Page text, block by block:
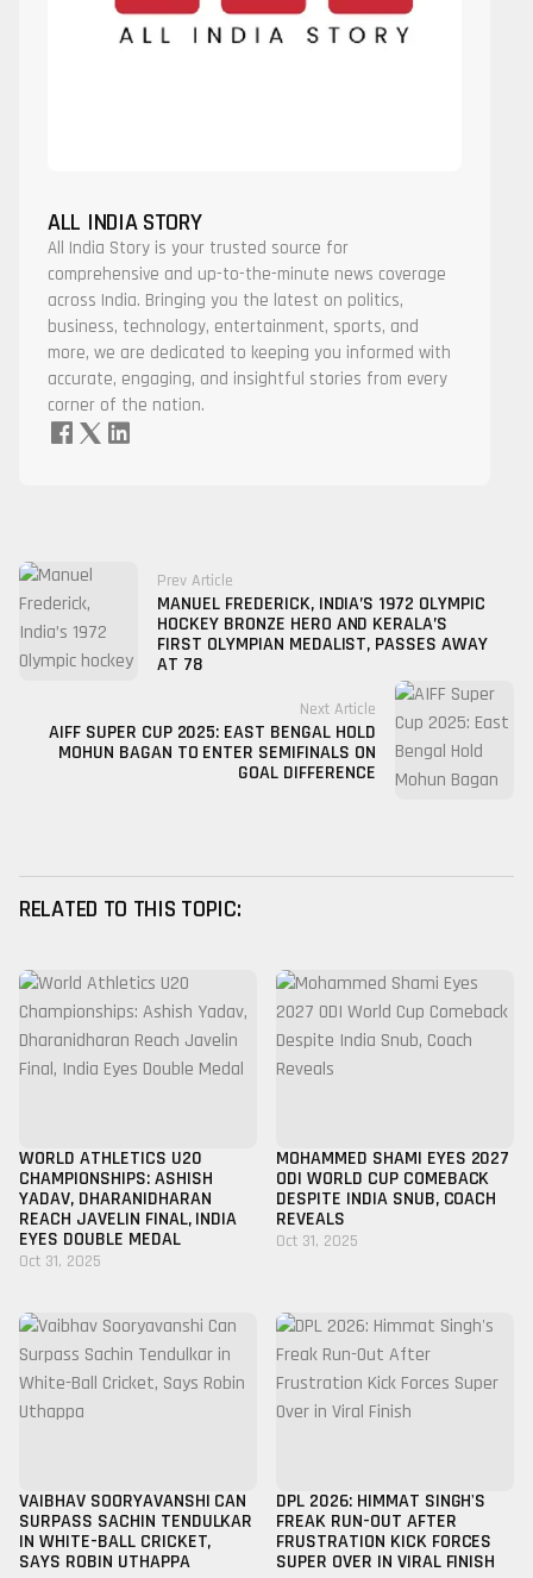
ALL INDIA STORY
All India Story is your trusted source for
comprehensive and up-to-the-minute news coverage
across India. Bringing you the latest on politics,
business, technology, entertainment, sports, and
more, we are dedicated to keeping you informed with
accurate, engaging, and insightful stories from every
corner of the nation.
Prev Article
MANUEL FREDERICK, INDIA’S 1972 OLYMPIC
HOCKEY BRONZE HERO AND KERALA’S
FIRST OLYMPIAN MEDALIST, PASSES AWAY
AT 78
Next Article
AIFF SUPER CUP 2025: EAST BENGAL HOLD
MOHUN BAGAN TO ENTER SEMIFINALS ON
GOAL DIFFERENCE
RELATED TO THIS TOPIC:
WORLD ATHLETICS U20
CHAMPIONSHIPS: ASHISH
YADAV, DHARANIDHARAN
REACH JAVELIN FINAL, INDIA
EYES DOUBLE MEDAL
Oct 31, 2025
MOHAMMED SHAMI EYES 2027
ODI WORLD CUP COMEBACK
DESPITE INDIA SNUB, COACH
REVEALS
Oct 31, 2025
VAIBHAV SOORYAVANSHI CAN
SURPASS SACHIN TENDULKAR
IN WHITE-BALL CRICKET,
SAYS ROBIN UTHAPPA
DPL 2026: HIMMAT SINGH'S
FREAK RUN-OUT AFTER
FRUSTRATION KICK FORCES
SUPER OVER IN VIRAL FINISH